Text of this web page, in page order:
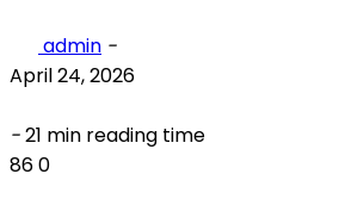
admin -
April 24, 2026
-21 min reading time
860